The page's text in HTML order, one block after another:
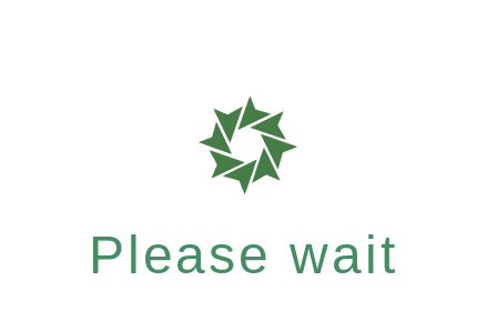
Please wait